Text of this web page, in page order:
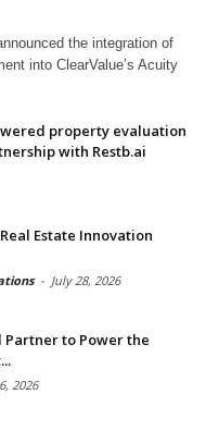
the integration of
into ClearValue’s Acuity
property evaluation
with Restb.ai
Estate Innovation
- July 28, 2026
Partner to Power the
2026